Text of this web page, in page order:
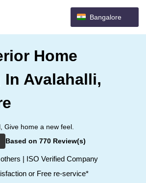
Bangalore
Home
In Avalahalli,
Give home a new feel.
Based on 770 Review(s)
| ISO Verified Company
or Free re-service*